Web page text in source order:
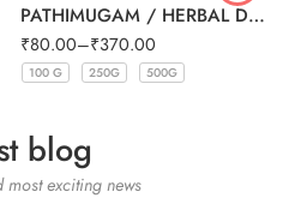
PATHIMUGAM / HERBAL DRINKING WATER MIX
₹80.00–₹370.00
100 G 250G 500G
blog
most exciting news